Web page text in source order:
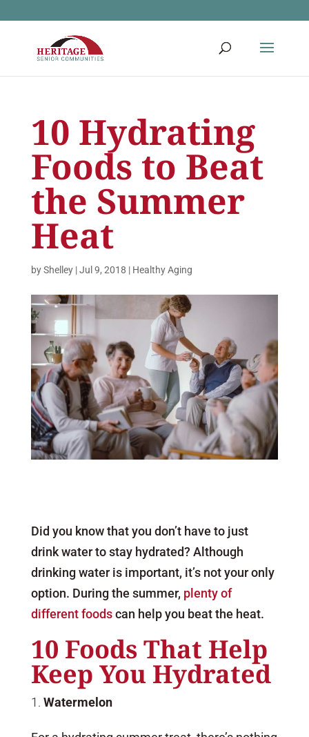
10 Hydrating
Foods to Beat
the Summer
Heat
byShelley|Jul 9, 2018 | Healthy Aging
Did you know that you don’t have to just
drink water to stay hydrated? Although
drinking water is important, it’s not your only
option. During the summer, plenty of
different foodscan help you beat the heat.
10 Foods That Help
Keep You Hydrated
Watermelon